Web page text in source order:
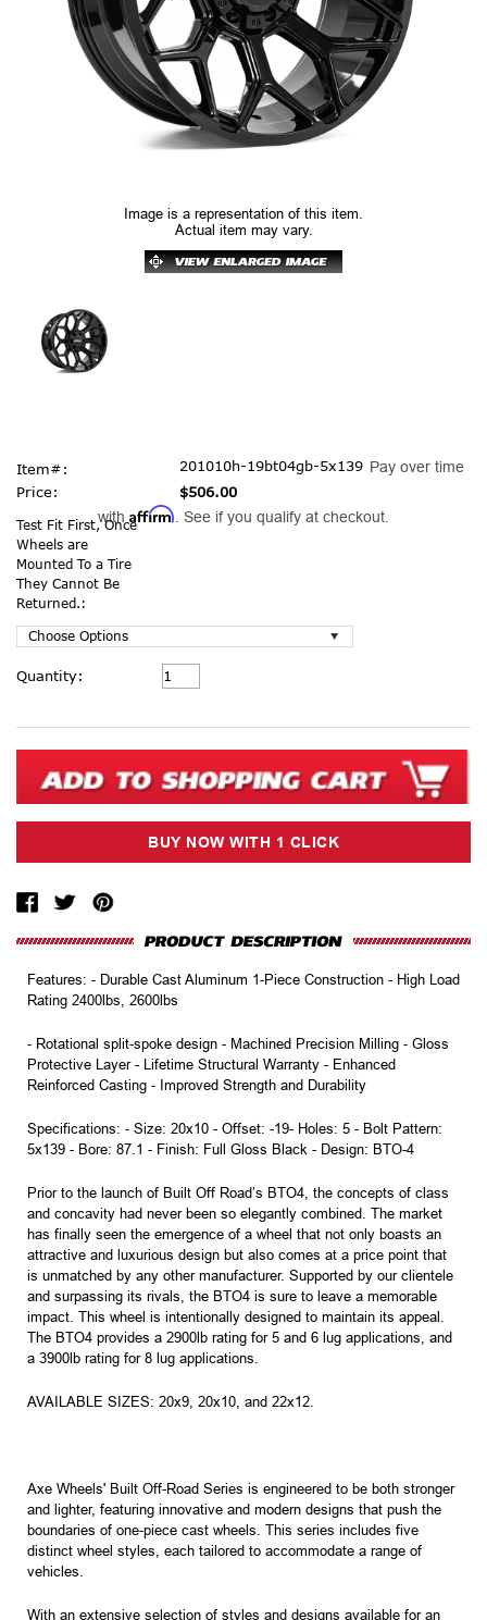
Image is a representation of this item.
Actual item may vary.
Item#:
201010h-19bt04gb-5x139
Price:
$506.00
Pay over time
with Affirm . See if you qualify at checkout.
Test Fit First, Once
Wheels are
Mounted To a Tire
They Cannot Be
Returned.:
Current
Stock:
Quantity:
Features: - Durable Cast Aluminum 1-Piece Construction - High Load
Rating 2400lbs, 2600lbs
- Rotational split-spoke design - Machined Precision Milling - Gloss
Protective Layer - Lifetime Structural Warranty - Enhanced
Reinforced Casting - Improved Strength and Durability
Specifications: - Size: 20x10 - Offset: -19- Holes: 5 - Bolt Pattern:
5x139 - Bore: 87.1 - Finish: Full Gloss Black - Design: BTO-4
Prior to the launch of Built Off Road’s BTO4, the concepts of class
and concavity had never been so elegantly combined. The market
has finally seen the emergence of a wheel that not only boasts an
attractive and luxurious design but also comes at a price point that
is unmatched by any other manufacturer. Supported by our clientele
and surpassing its rivals, the BTO4 is sure to leave a memorable
impact. This wheel is intentionally designed to maintain its appeal.
The BTO4 provides a 2900lb rating for 5 and 6 lug applications, and
a 3900lb rating for 8 lug applications.
AVAILABLE SIZES: 20x9, 20x10, and 22x12.
Axe Wheels' Built Off-Road Series is engineered to be both stronger
and lighter, featuring innovative and modern designs that push the
boundaries of one-piece cast wheels. This series includes five
distinct wheel styles, each tailored to accommodate a range of
vehicles.
With an extensive selection of styles and designs available for an